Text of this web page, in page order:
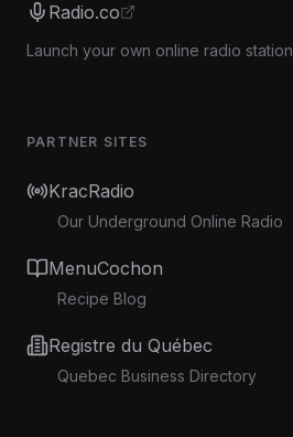
Radio.co
Launch your own online radio station
PARTNER SITES
KracRadio
Our Underground Online Radio
MenuCochon
Recipe Blog
Registre du Québec
Quebec Business Directory